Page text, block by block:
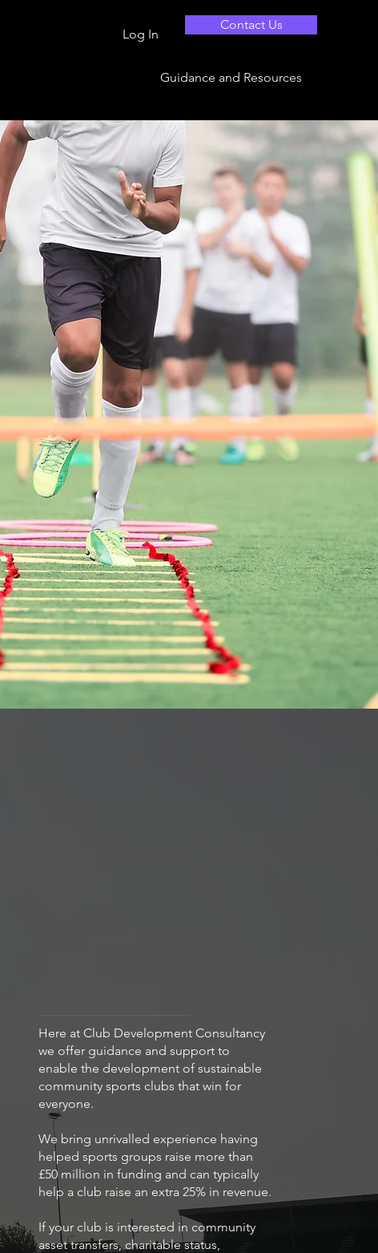
Log In
Contact Us
Guidance and Resources
Here at Club Development Consultancy
we offer guidance and support to
enable the development of sustainable
community sports clubs that win for
everyone.
We bring unrivalled experience having
helped sports groups raise more than
£50 million in funding and can typically
help a club raise an extra 25% in revenue.
If your club is interested in community
asset transfers, charitable status,